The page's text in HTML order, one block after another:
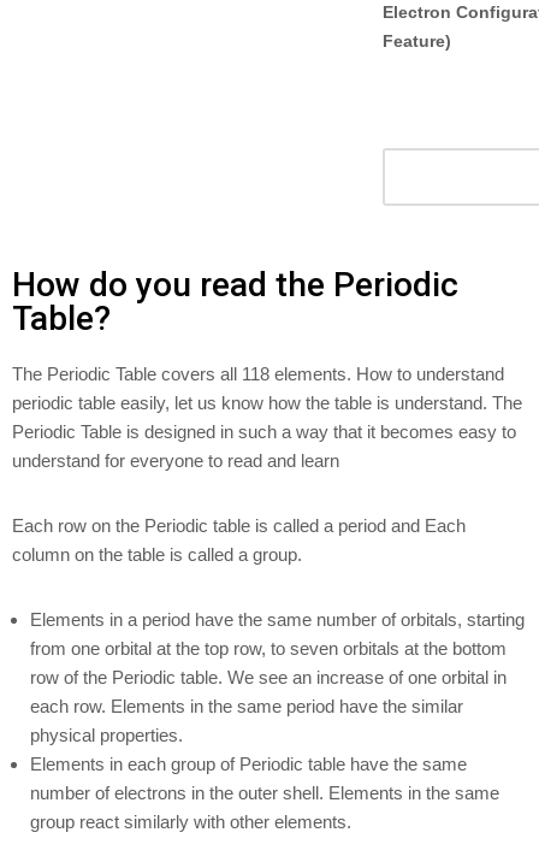
Electron
Feature)
How do you read the Periodic
Table?
The Periodic Table covers all 118 elements. How to understand
periodic table easily, let us know how the table is understand. The
Periodic Table is designed in such a way that it becomes easy to
understand for everyone to read and learn
Each row on the Periodic table is called a period and Each
column on the table is called a group.
Elements in a period have the same number of orbitals, starting
from one orbital at the top row, to seven orbitals at the bottom
row of the Periodic table. We see an increase of one orbital in
each row. Elements in the same period have the similar
physical properties.
Elements in each group of Periodic table have the same
number of electrons in the outer shell. Elements in the same
group react similarly with other elements.